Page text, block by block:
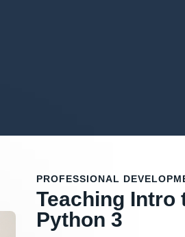
PROFESSIONAL
Teaching Intro
Python 3